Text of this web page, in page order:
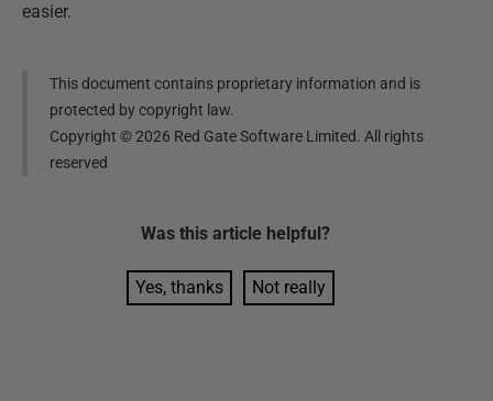
easier.
This document contains proprietary information and is
protected by copyright law.
Copyright ©2026 Red Gate Software Limited. All rights
reserved
Was this article helpful?
Yes, thanks Not really